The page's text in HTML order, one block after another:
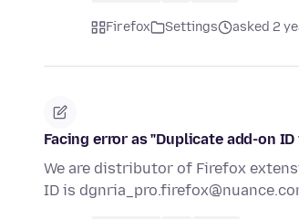
Firefox Settings asked 2
Facing error as "Duplicate add-on
We are distributor of Firefox
ID is